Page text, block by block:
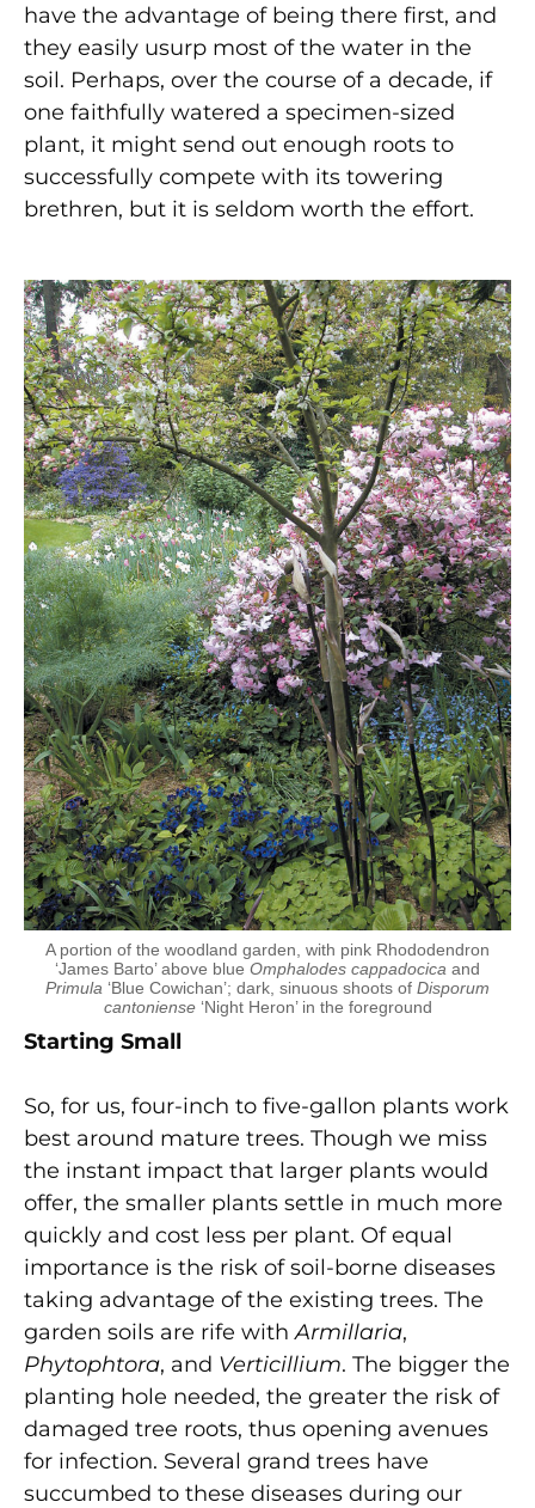
have the advantage of being there first, and
they easily usurp most of the water in the
soil. Perhaps, over the course of a decade, if
one faithfully watered a specimen-sized
plant, it might send out enough roots to
successfully compete with its towering
brethren, but it is seldom worth the effort.
A portion of the woodland garden, with pink Rhododendron
‘James Barto’ above blue Omphalodes cappadocica and
Primula ‘Blue Cowichan’; dark, sinuous shoots of Disporum
cantoniense‘Night Heron’ in the foreground
Starting Small
So, for us, four-inch to five-gallon plants work
best around mature trees. Though we miss
the instant impact that larger plants would
offer, the smaller plants settle in much more
quickly and cost less per plant. Of equal
importance is the risk of soil-borne diseases
taking advantage of the existing trees. The
garden soils are rife withArmillaria,
Phytophtora, and Verticillium. The bigger the
planting hole needed, the greater the risk of
damaged tree roots, thus opening avenues
for infection. Several grand trees have
succumbed to these diseases during our